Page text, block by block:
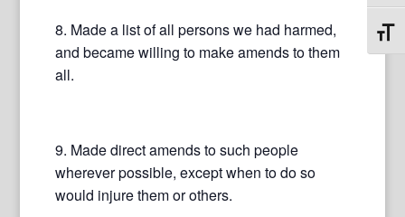
8. Made a list of all persons we had harmed,
and became willing to make amends to them
all.
9. Made direct amends to such people
wherever possible, except when to do so
would injure them or others.